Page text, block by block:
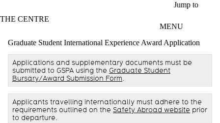
Jump to
THE CENTRE
MENU
Graduate Student International Experience Award Application
Applications and supplementary documents must be
submitted to GSPA using the Graduate Student
Bursary/Award Submission Form.
Applicants travelling internationally must adhere to the
requirements outlined on the Safety Abroad website prior
to departure.